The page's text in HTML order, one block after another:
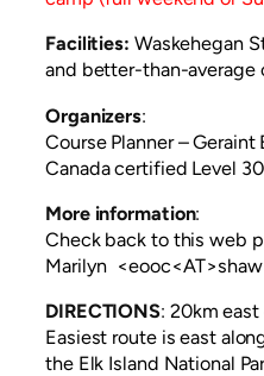
Facilities: Waskehegan
and better-than-average
Organizers:
Course Planner –
Canada certified Level
More information:
Check back to this web
Marilyn
DIRECTIONS: 20km east
Easiest route is east
the Elk Island National